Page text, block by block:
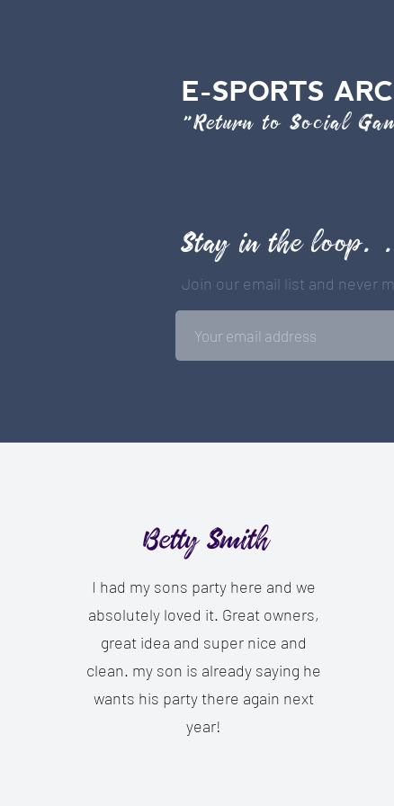
E-SPORTS
"Return to Social
Stay in the loop.
Join our email list and never
Betty Smith
I had my sons party here and we
absolutely loved it. Great owners,
great idea and super nice and
clean. my son is already saying he
wants his party there again next
year!